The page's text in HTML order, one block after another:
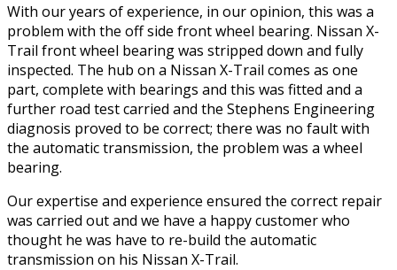
With our years of experience, in our opinion, this was a
problem with the off side front wheel bearing. Nissan X-
Trail front wheel bearing was stripped down and fully
inspected. The hub on a Nissan X-Trail comes as one
part, complete with bearings and this was fitted and a
further road test carried and the Stephens Engineering
diagnosis proved to be correct; there was no fault with
the automatic transmission, the problem was a wheel
bearing.
Our expertise and experience ensured the correct repair
was carried out and we have a happy customer who
thought he was have to re-build the automatic
transmission on his Nissan X-Trail.